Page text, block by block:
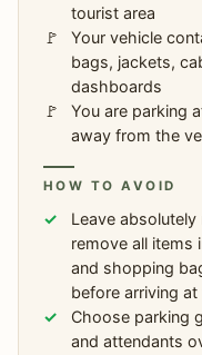
tourist area
Your vehicle
bags, jackets,
dashboards
You are parking
away from the
HOW TO AVOID
Leave
remove all items
and shopping
before arriving
Choose parking
and attendants